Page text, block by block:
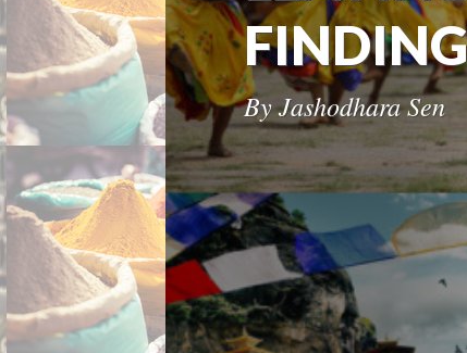
By Jashodhara Sen